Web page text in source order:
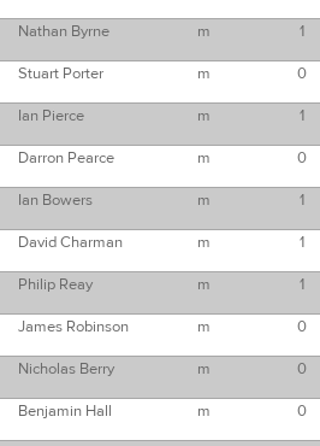
Nathan Byrne
m 1
Stuart Porter
m 0
Ian Pierce
m 1
Darron Pearce
m 0
Ian Bowers
m 1
David Charman
m 1
Philip Reay
m 1
James Robinson
m 0
Nicholas Berry
m 0
Benjamin Hall
m 0